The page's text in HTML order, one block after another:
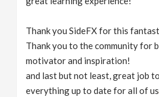
Thank you SideFX for this
Thank you to the community for
motivator and inspiration!
and last but not least, great job
everything up to date for all of us